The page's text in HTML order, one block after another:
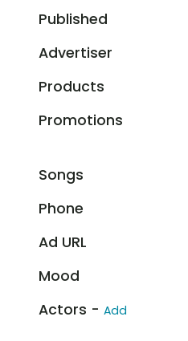
Published
Advertiser
Products
Promotions
Songs
Phone
Ad URL
Mood
Actors - Add